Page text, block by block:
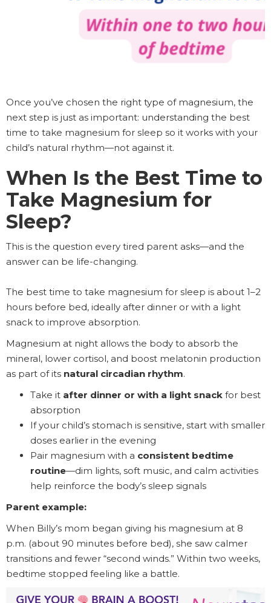
Once you’ve chosen the right type of magnesium, the
next step is just as important: understanding the best
time to take magnesium for sleep so it works with your
child’s natural rhythm—not against it.
When Is the Best Time to
Take Magnesium for
Sleep?
This is the question every tired parent asks—and the
answer can be life-changing.
The best time to take magnesium for sleep is about 1–2
hours before bed, ideally after dinner or with a light
snack to improve absorption.
Magnesium at night allows the body to absorb the
mineral, lower cortisol, and boost melatonin production
as part of its natural circadian rhythm.
Take it after dinner or with a light snack for best
absorption
If your child’s stomach is sensitive, start with smaller
doses earlier in the evening
Pair magnesium with a consistent bedtime
routine—dim lights, soft music, and calm activities
help reinforce the body’s sleep signals
Parent example:
When Billy’s mom began giving his magnesium at 8
p.m. (about 90 minutes before bed), she saw calmer
transitions and fewer “second winds.” Within two weeks,
bedtime stopped feeling like a battle.